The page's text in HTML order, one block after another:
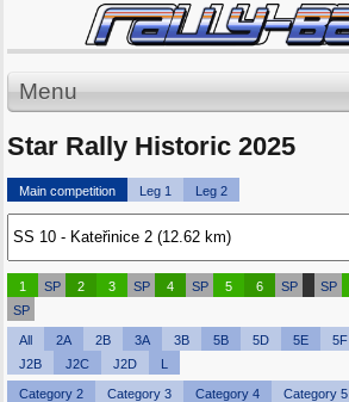
Menu
Star Rally Historic 2025
Main competition Leg 1 Leg 2
1 SP 2 3 SP 4 SP 5 6 SP SP
SP
All 2A 2B 3A 3B 5B 5D 5E 5F
J2B
J2C J2D L
Category 2 Category 3 Category 4 Category 5